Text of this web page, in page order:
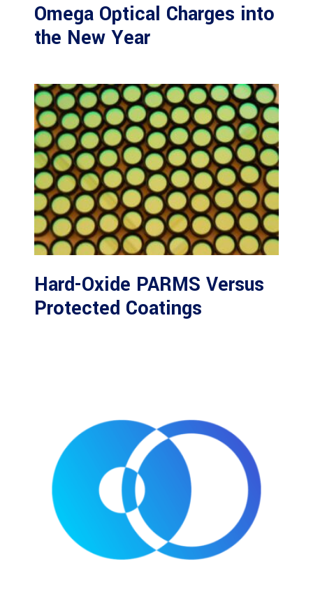
Omega Optical Charges into
the New Year
Hard-Oxide PARMS Versus
Protected Coatings